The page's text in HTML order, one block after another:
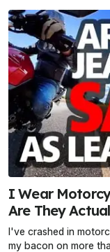
I Wear
Are They
I've crashed in
my bacon on more